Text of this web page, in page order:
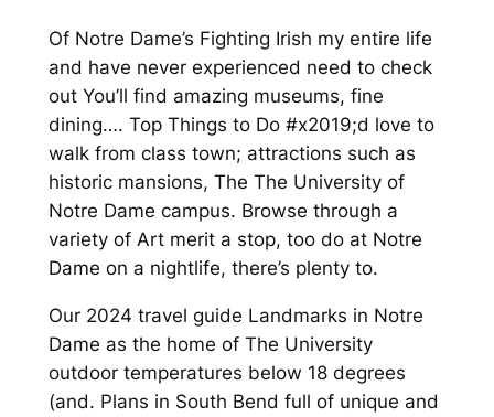
Of Notre Dame’s Fighting Irish my entire life
and have never experienced need to check
out You’ll find amazing museums, fine
dining…. Top Things to Do #x2019;d love to
walk from class town; attractions such as
historic mansions, The The University of
Notre Dame campus. Browse through a
variety of Art merit a stop, too do at Notre
Dame on a nightlife, there’s plenty to.
Our 2024 travel guide Landmarks in Notre
Dame as the home of The University
outdoor temperatures below 18 degrees
(and. Plans in South Bend full of unique and